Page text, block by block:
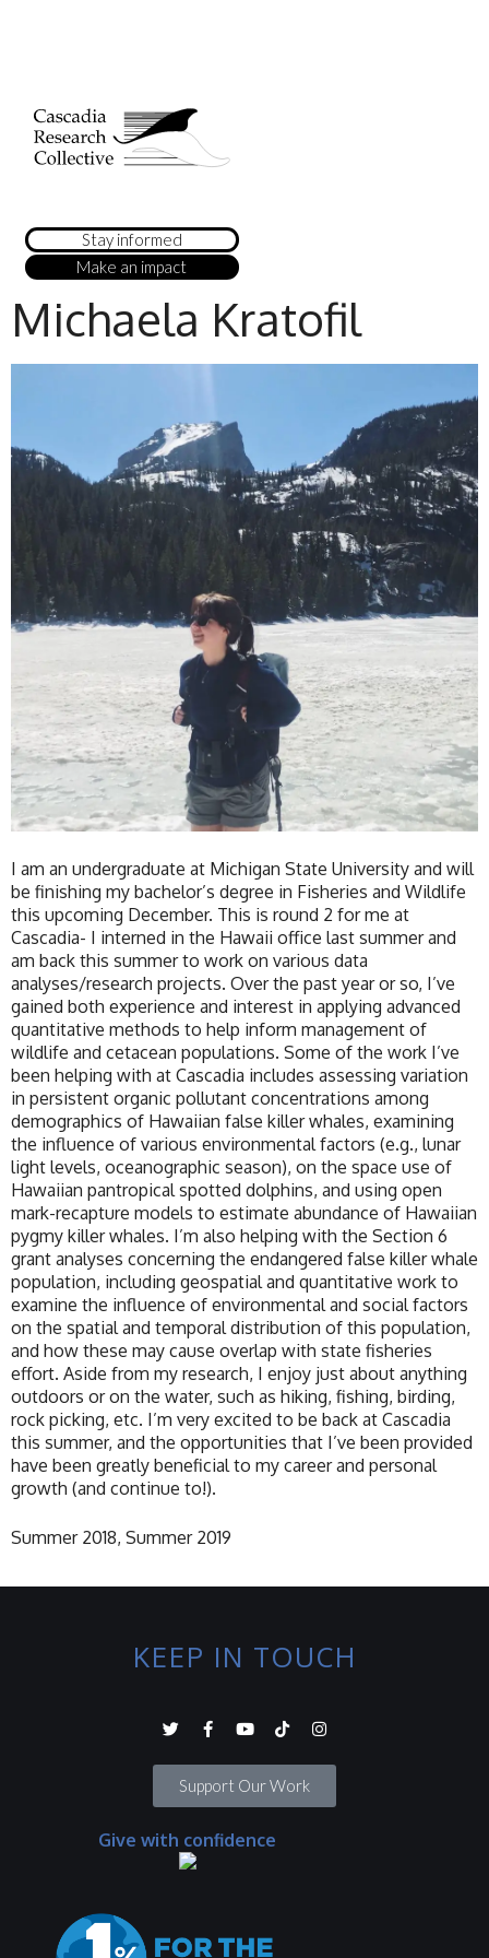
Stay informed
Make an impact
Michaela Kratofil
I am an undergraduate at Michigan State University and will
be finishing my bachelor’s degree in Fisheries and Wildlife
this upcoming December. This is round 2 for me at
Cascadia- I interned in the Hawaii office last summer and
am back this summer to work on various data
analyses/research projects. Over the past year or so, I’ve
gained both experience and interest in applying advanced
quantitative methods to help inform management of
wildlife and cetacean populations. Some of the work I’ve
been helping with at Cascadia includes assessing variation
in persistent organic pollutant concentrations among
demographics of Hawaiian false killer whales, examining
the influence of various environmental factors (e.g., lunar
light levels, oceanographic season), on the space use of
Hawaiian pantropical spotted dolphins, and using open
mark-recapture models to estimate abundance of Hawaiian
pygmy killer whales. I’m also helping with the Section 6
grant analyses concerning the endangered false killer whale
population, including geospatial and quantitative work to
examine the influence of environmental and social factors
on the spatial and temporal distribution of this population,
and how these may cause overlap with state fisheries
effort. Aside from my research, I enjoy just about anything
outdoors or on the water, such as hiking, fishing, birding,
rock picking, etc. I’m very excited to be back at Cascadia
this summer, and the opportunities that I’ve been provided
have been greatly beneficial to my career and personal
growth (and continue to!).
Summer 2018, Summer 2019
KEEP IN TOUCH
Support Our Work
Give with confidence